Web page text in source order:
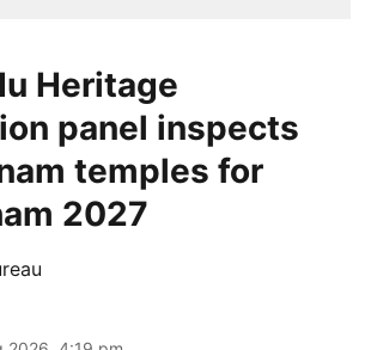
Heritage
panel inspects
temples for
2027